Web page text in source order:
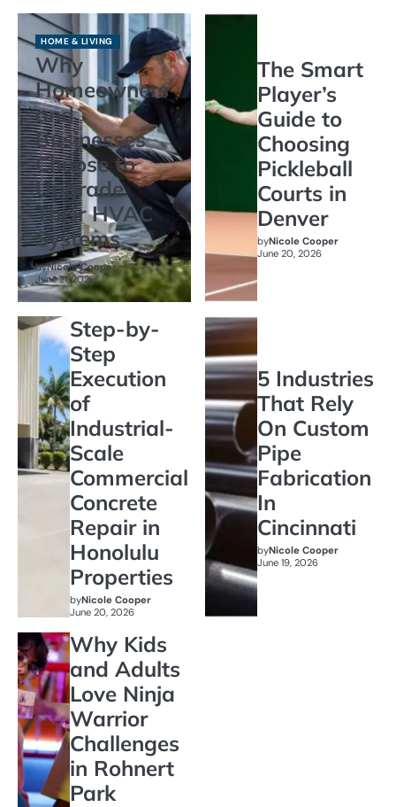
HOME & LIVING
Why
Homeowners
and
Businesses
Choose to
Upgrade
Their HVAC
Systems
byNicole Cooper
June 21, 2026
The Smart
Player’s
Guide to
Choosing
Pickleball
Courts in
Denver
byNicole Cooper
June 20, 2026
Step-by-
Step
Execution
of
Industrial-
Scale
Commercial
Concrete
Repair in
Honolulu
Properties
byNicole Cooper
June 20, 2026
5 Industries
That Rely
On Custom
Pipe
Fabrication
In
Cincinnati
byNicole Cooper
June 19, 2026
Why Kids
and Adults
Love Ninja
Warrior
Challenges
in Rohnert
Park